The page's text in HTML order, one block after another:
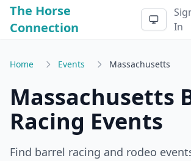
The Horse
Connection
In
Home Events Massachusetts
Massachusetts
Racing Events
Find barrel racing and rodeo